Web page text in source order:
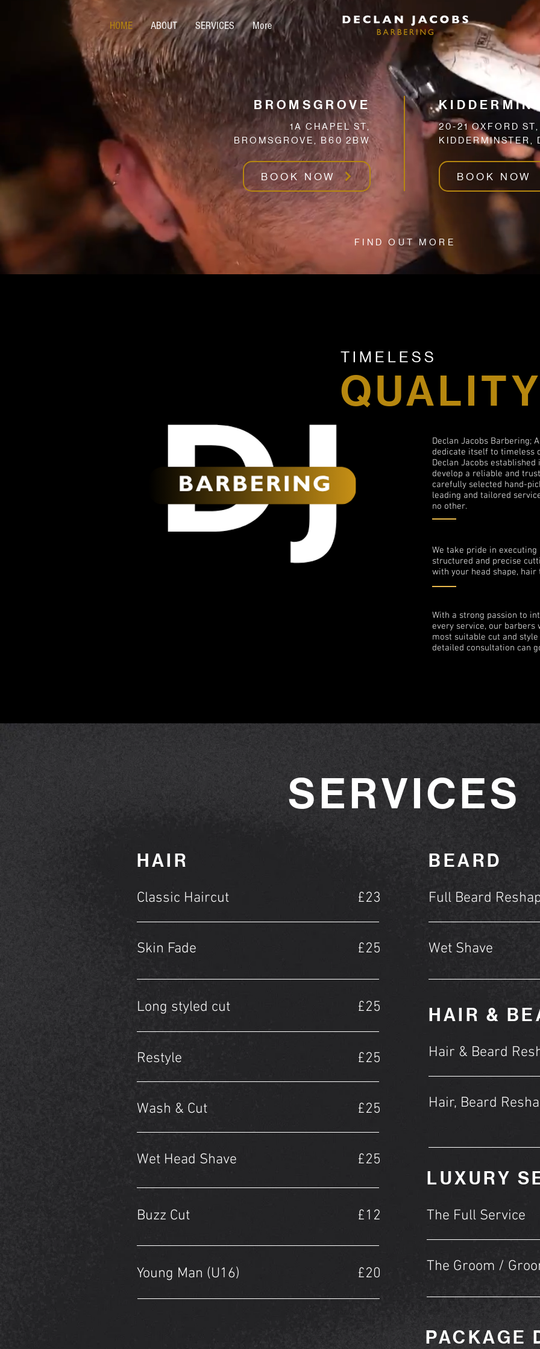
HOME ABOUT SERVICES More
TIMELESS
Declan Jacobs Barbering;
dedicate itself to timeless
Declan Jacobs
develop a reliable and
carefully selected hand-
leading and tailored
no other.
We take pride in
structured and precise
with your head shape,
With a strong passion to
every service, our
most suitable cut and
detailed consultation can
FIND OUT MORE
BROMSGROVE
20-21 OXFORD ST,
KIDDERMINSTER,
1A CHAPEL ST,
BROMSGROVE, B60 2BW
BOOK NOW BOOK NOW
SERVICES
HAIR
Classic Haircut £23
Skin Fade £25
Long styled cut £25
Restyle £25
Wash & Cut £25
Wet Head Shave £25
Buzz Cut £12
Young Man (U16) £20
BEARD
Full Beard
Wet Shave
HAIR &
Hair & Beard
Hair, Beard
LUXURY
The Full Service
The Groom /
PACKAGE